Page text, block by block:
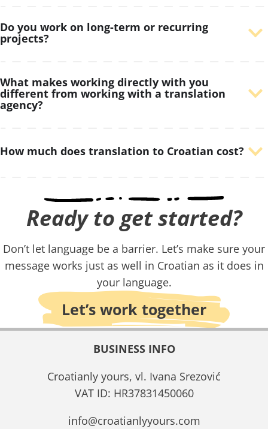
Do you work on long-term or recurring
projects?
What makes working directly with you
different from working with a translation
agency?
How much does translation to Croatian cost?
Ready to get started?​
Don’t let language be a barrier. Let’s make sure your
message works just as well in Croatian as it does in
your language.
Let’s work together
BUSINESS INFO
Croatianly yours, vl. Ivana Srezović
VAT ID: HR37831450060
info@croatianlyyours.com